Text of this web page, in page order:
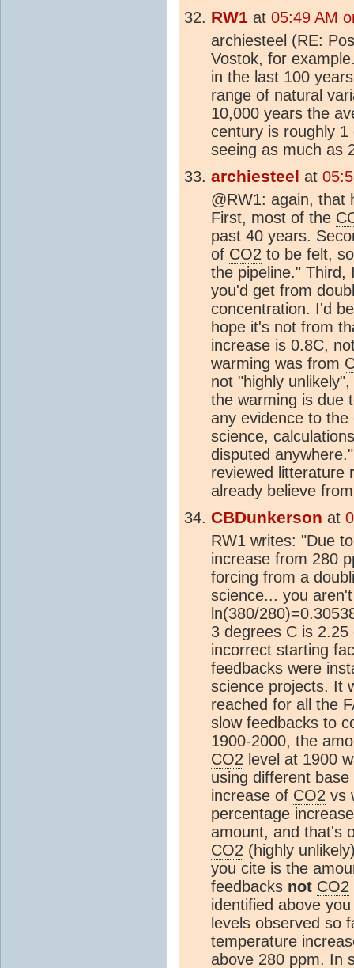
RW1 at 05:49 AM
archiesteel (RE:
Vostok, for
in the last 100
range of natural
10,000 years the
century is roughly
seeing as much as
archiesteel at
@RW1: again, that
First, most of the
past 40 years.
of CO2 to be felt,
the pipeline." Third,
you'd get from
concentration. I'd
hope it's not from
increase is 0.8C,
warming was from
not "highly
the warming is due
any evidence to
science,
disputed
reviewed litterature
already believe
CBDunkerson at
RW1 writes: "Due
increase from 280
forcing from a
science... you
ln(380/
3 degrees C is
incorrect starting
feedbacks were
science projects. It
reached for all the
slow feedbacks to
1900-2000, the
CO2 level at 1900
using different
increase of CO2 vs
percentage
amount, and that's
CO2 (highly
you cite is the
feedbacks not CO2
identified above
levels observed so
temperature
above 280 ppm. In